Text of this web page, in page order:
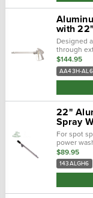
with
Designed
through
disc for
$144.95
AA43H-AL6
22"
Spray
For spot
power
spray gun,
flow
$89.95
143ALGH6